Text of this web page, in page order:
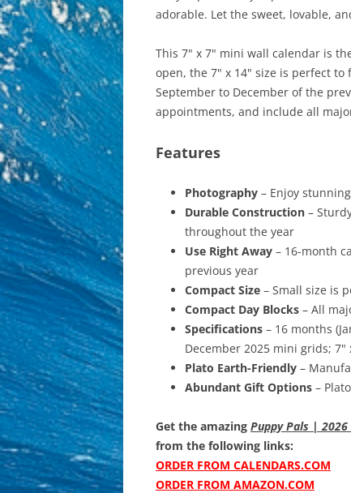
adorable. Let the sweet, lovable,
This 7" x 7" mini wall calendar is
open, the 7" x 14" size is perfect
September to December of the
appointments, and include all
Features
Photography – Enjoy
Durable Construction –
throughout the year
Use Right Away – 16-month
previous year
Compact Size – Small size is
Compact Day Blocks – All
Specifications – 16 months
December 2025 mini grids; 7"
Plato Earth-Friendly –
Abundant Gift Options –
Get the amazing Puppy Pals |
from the following links:
ORDER FROM CALENDARS.COM
ORDER FROM AMAZON.COM